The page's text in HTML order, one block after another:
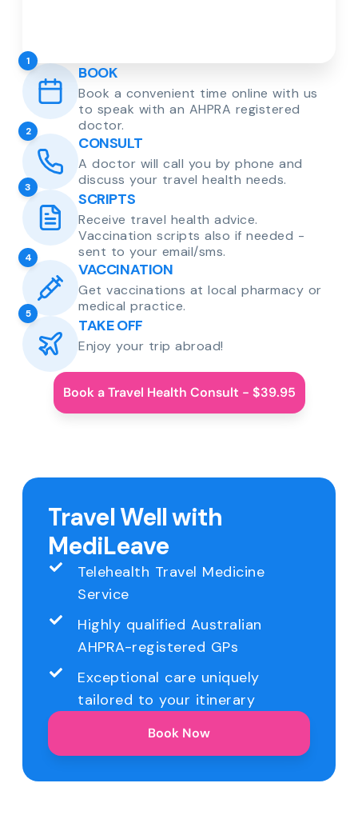
1
BOOK
Book a convenient time online with us
to speak with an AHPRA registered
doctor.
2
CONSULT
A doctor will call you by phone and
discuss your travel health needs.
3
SCRIPTS
Receive travel health advice.
Vaccination scripts also if needed -
sent to your email/sms.
4
VACCINATION
Get vaccinations at local pharmacy or
medical practice.
5
TAKE OFF
Enjoy your trip abroad!
Book a Travel Health Consult - $39.95
Travel Well with
MediLeave
Telehealth Travel Medicine
Service
Highly qualified Australian
AHPRA-registered GPs
Exceptional care uniquely
tailored to your itinerary
Book Now